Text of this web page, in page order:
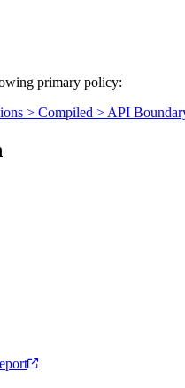
primary policy:
> Compiled > API